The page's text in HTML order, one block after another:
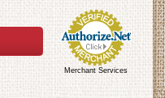
Merchant Services